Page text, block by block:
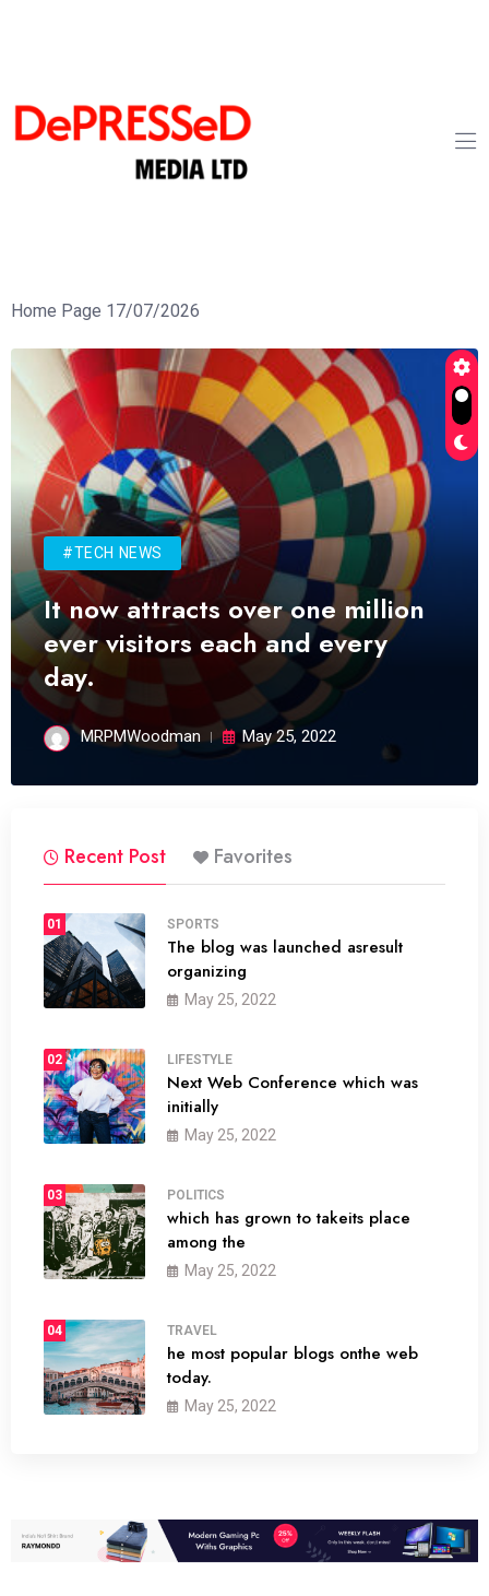
Home Page 17/07/2026
#TECH NEWS
It now attracts over one million
ever visitors each and every
day.
MRPMWoodman May 25, 2022
Recent Post Favorites
01 SPORTS
The blog was launched asresult
organizing
May 25, 2022
02 LIFESTYLE
Next Web Conference which was
initially
May 25, 2022
03 POLITICS
which has grown to takeits place
among the
May 25, 2022
04 TRAVEL
he most popular blogs onthe web
today.
May 25, 2022